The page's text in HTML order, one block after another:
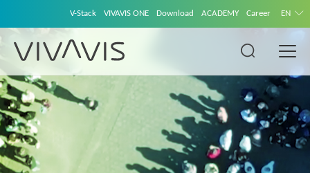
V-Stack VIVAVIS ONE Download ACADEMY Career EN